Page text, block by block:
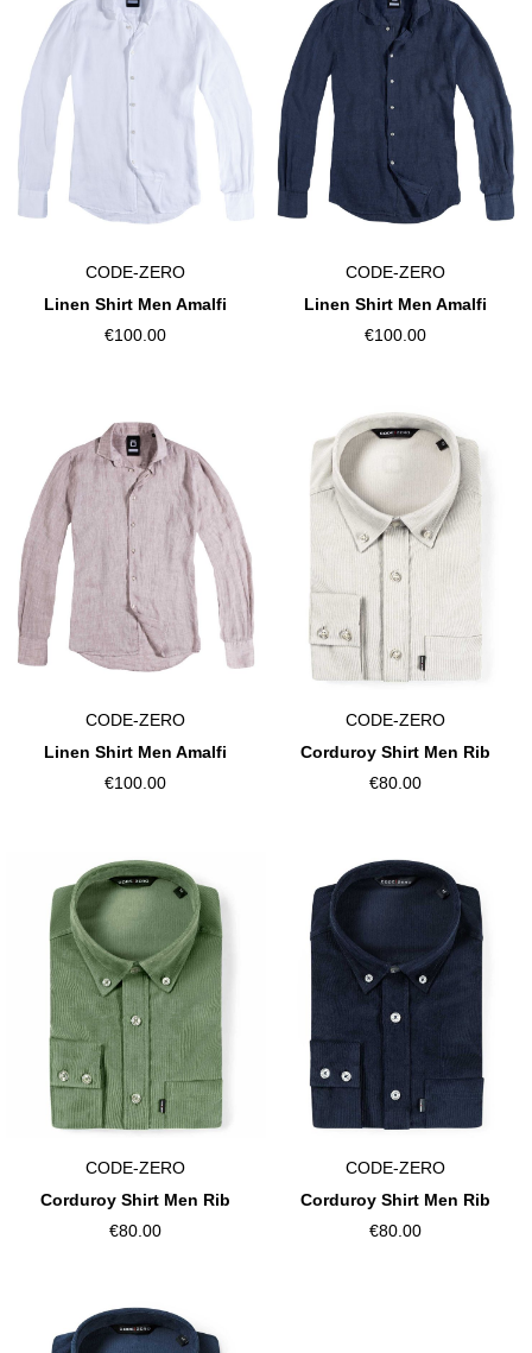
CODE-ZERO
Linen Shirt Men Amalfi
€100.00
CODE-ZERO
Linen Shirt Men Amalfi
€100.00
CODE-ZERO
Linen Shirt Men Amalfi
€100.00
CODE-ZERO
Corduroy Shirt Men Rib
€80.00
CODE-ZERO
Corduroy Shirt Men Rib
€80.00
CODE-ZERO
Corduroy Shirt Men Rib
€80.00